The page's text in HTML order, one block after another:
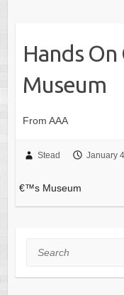
Hands
Museum
From AAA
Stead January
€™s Museum
Search